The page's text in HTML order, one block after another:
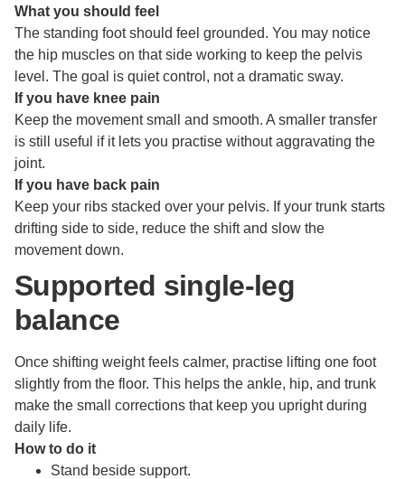
What you should feel
The standing foot should feel grounded. You may notice
the hip muscles on that side working to keep the pelvis
level. The goal is quiet control, not a dramatic sway.
If you have knee pain
Keep the movement small and smooth. A smaller transfer
is still useful if it lets you practise without aggravating the
joint.
If you have back pain
Keep your ribs stacked over your pelvis. If your trunk starts
drifting side to side, reduce the shift and slow the
movement down.
Supported single-leg
balance
Once shifting weight feels calmer, practise lifting one foot
slightly from the floor. This helps the ankle, hip, and trunk
make the small corrections that keep you upright during
daily life.
How to do it
Stand beside support.